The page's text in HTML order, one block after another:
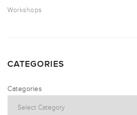
Workshops
CATEGORIES
Categories